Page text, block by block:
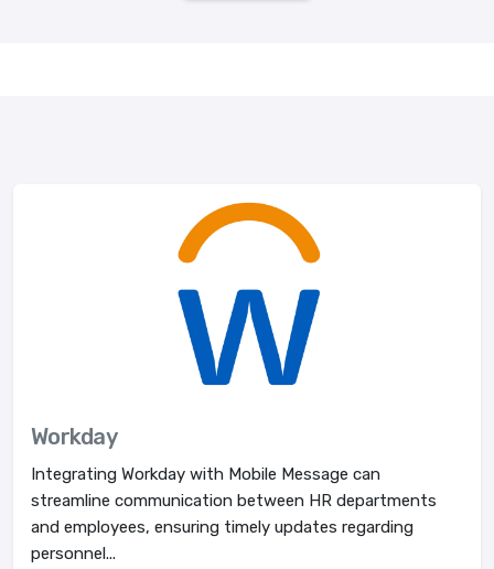
Workday
Integrating Workday with Mobile Message can
streamline communication between HR departments
and employees, ensuring timely updates regarding
personnel...